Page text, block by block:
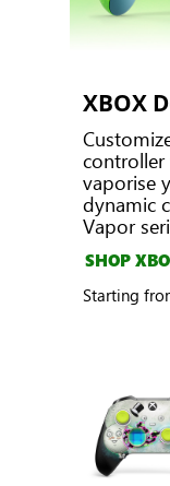
XBOX
controller
vaporise
dynamic
Vapor
SHOP
Starting